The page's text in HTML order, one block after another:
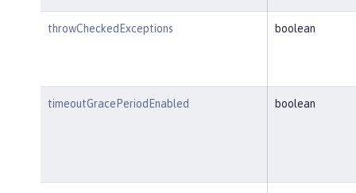
throwCheckedExceptions boolean
timeoutGracePeriodEnabled boolean